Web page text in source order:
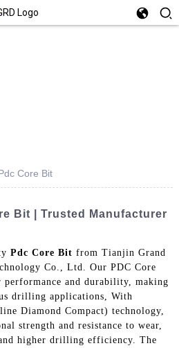
Core Bit
Bit | Trusted Manufacturer
Pdc Core Bit from Tianjin Grand
Co., Ltd. Our PDC Core
and durability, making
drilling applications, With
Diamond Compact) technology,
strength and resistance to wear,
higher drilling efficiency. The